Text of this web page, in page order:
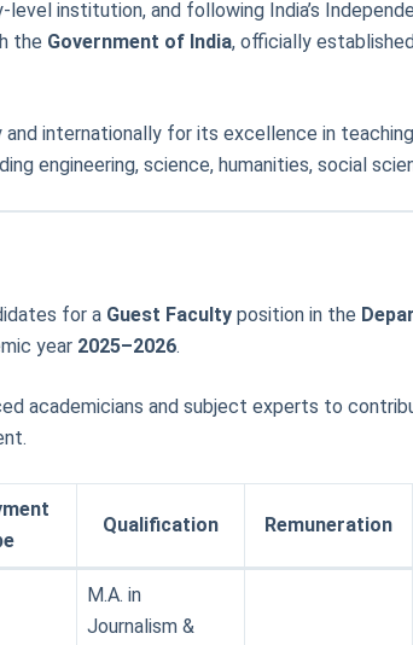
institution, and following India’s
the Government of India, officially
internationally for its excellence in
engineering, science, humanities, social
for a Guest Faculty position in the
year 2025–2026.
academicians and subject experts to
Qualification Remuneration
M.A. in
Journalism &